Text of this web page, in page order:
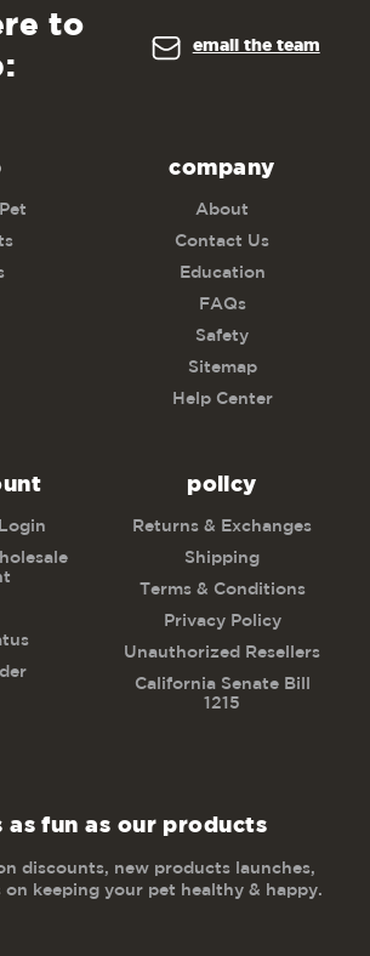
to
email the team
company
About
Contact Us
Education
FAQs
Safety
Sitemap
Help Center
policy
Returns & Exchanges
Shipping
Terms & Conditions
Privacy Policy
Unauthorized Resellers
California Senate Bill
1215
as fun as our products
discounts, new products launches,
keeping your pet healthy & happy.